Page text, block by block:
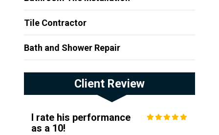
Tile Contractor
Bath and Shower Repair
Client Review
I rate his performance
as a 10!